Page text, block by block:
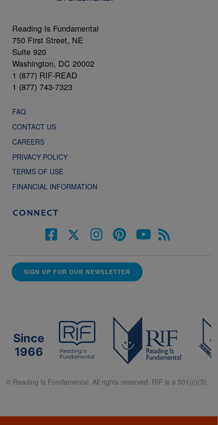
Reading Is Fundamental
750 First Street, NE
Suite 920
Washington, DC 20002
1 (877) RIF-READ
1 (877) 743-7323
FAQ
CONTACT US
CAREERS
PRIVACY POLICY
TERMS OF USE
FINANCIAL INFORMATION
CONNECT
SIGN UP FOR OUR NEWSLETTER
Since
1966
© Reading Is Fundamental. All rights reserved. RIF is a 501(c)(3).